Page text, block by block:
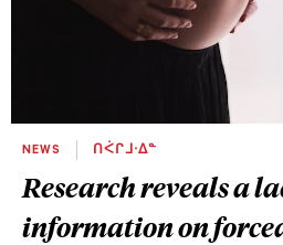
NEWS ᑎᐹᒋᒧᐧᐃᓐ
Research reveals a
information on